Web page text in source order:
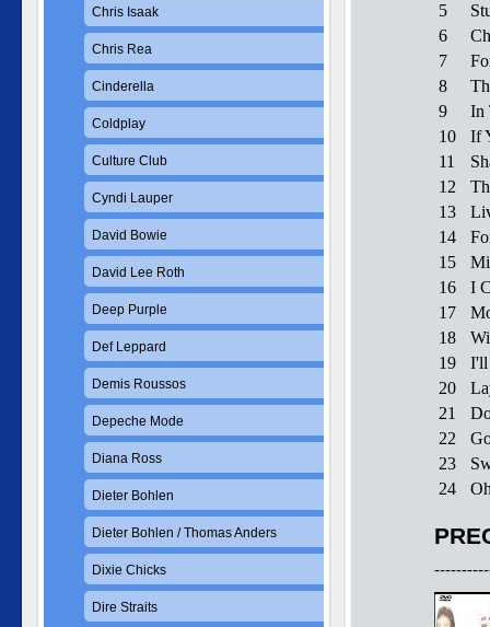
5
6
7
8
9
In
10
If
11
12
13
14
15
16
I
17
18
19
I'll
20
21
22
23
24
Chris Isaak
Chris Rea
Cinderella
Coldplay
Culture Club
Cyndi Lauper
David Bowie
David Lee Roth
Deep Purple
Def Leppard
Demis Roussos
Depeche Mode
Diana Ross
Dieter Bohlen
Dieter Bohlen / Thomas Anders
Dixie Chicks
Dire Straits